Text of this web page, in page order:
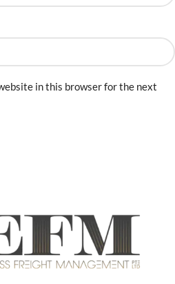
in this browser for the next